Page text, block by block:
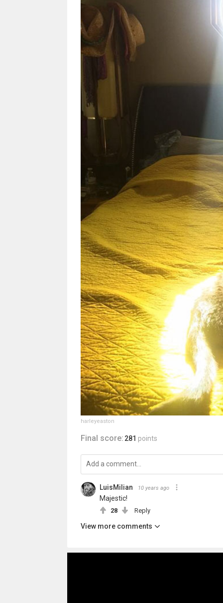
harleyeaston
Final score: 281 points
LuisMilian 10 years ago
Majestic!
28 Reply
View more comments